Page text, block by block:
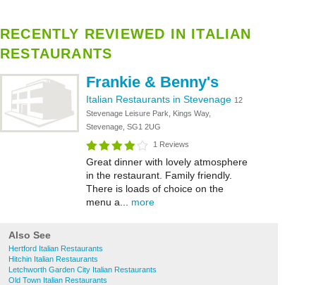
RECENTLY REVIEWED IN ITALIAN
RESTAURANTS
Frankie & Benny's
Italian Restaurants in Stevenage 12
Stevenage Leisure Park, Kings Way,
Stevenage, SG1 2UG
1 Reviews
Great dinner with lovely atmosphere
in the restaurant. Family friendly.
There is loads of choice on the
menu a... more
Also See
Hertford Italian Restaurants
Hitchin Italian Restaurants
Letchworth Garden City Italian Restaurants
Old Town Italian Restaurants